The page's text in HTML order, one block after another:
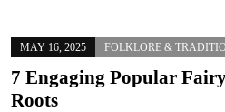
MAY 16, 2025 FOLKLORE &
7 Engaging Popular
Roots